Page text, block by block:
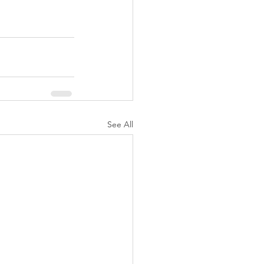
See All